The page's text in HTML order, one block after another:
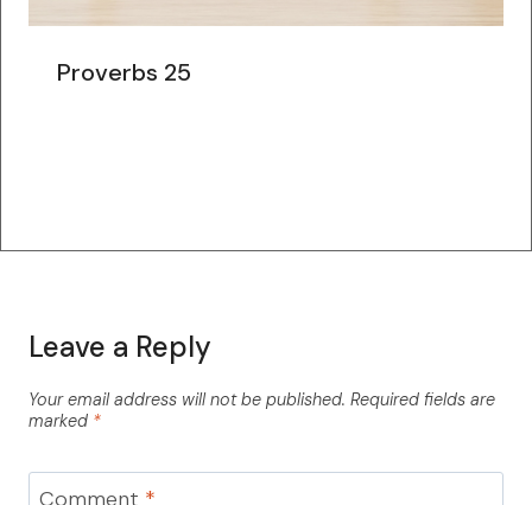
Proverbs 25
Leave a Reply
Your email address will not be published. Required fields are
marked *
Comment *